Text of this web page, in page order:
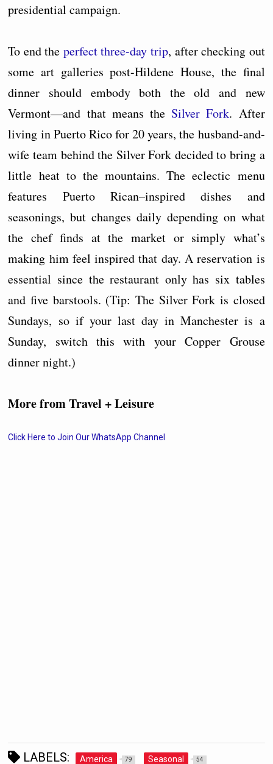
presidential campaign.
To end the perfect three-day trip, after checking out
some art galleries post-Hildene House, the final
dinner should embody both the old and new
Vermont––and that means the Silver Fork. After
living in Puerto Rico for 20 years, the husband-and-
wife team behind the Silver Fork decided to bring a
little heat to the mountains. The eclectic menu
features Puerto Rican–inspired dishes and
seasonings, but changes daily depending on what
the chef finds at the market or simply what’s
making him feel inspired that day. A reservation is
essential since the restaurant only has six tables
and five barstools. (Tip: The Silver Fork is closed
Sundays, so if your last day in Manchester is a
Sunday, switch this with your Copper Grouse
dinner night.)
More from Travel + Leisure
Click Here to Join Our WhatsApp Channel
LABELS: America 79 Seasonal 54